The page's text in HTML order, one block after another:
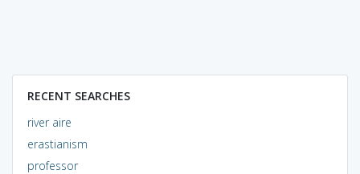
RECENT SEARCHES
river aire
erastianism
professor